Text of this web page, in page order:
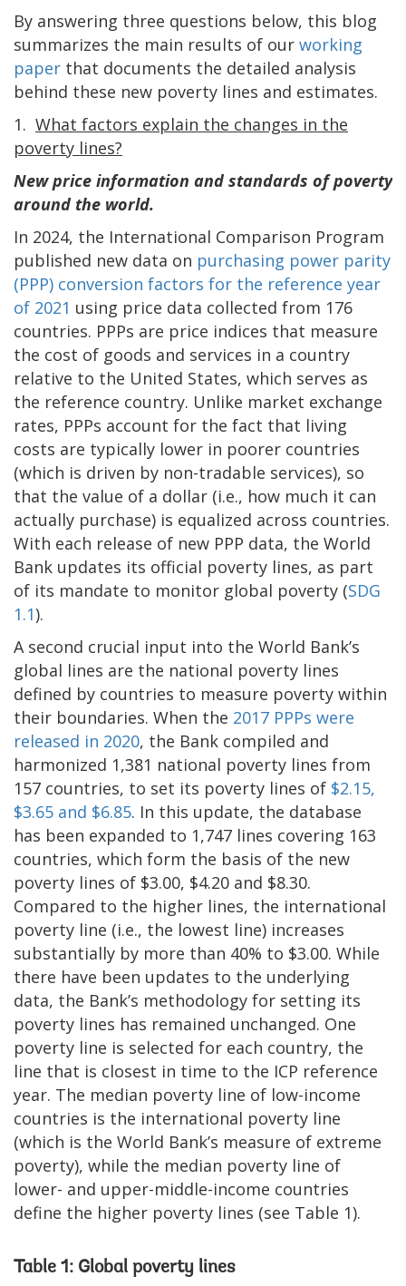
By answering three questions below, this blog
summarizes the main results of our working
paper that documents the detailed analysis
behind these new poverty lines and estimates.
1. What factors explain the changes in the
poverty lines?
New price information and standards of poverty
around the world.
In 2024, the International Comparison Program
published new data on purchasing power parity
(PPP) conversion factors for the reference year
of 2021 using price data collected from 176
countries. PPPs are price indices that measure
the cost of goods and services in a country
relative to the United States, which serves as
the reference country. Unlike market exchange
rates, PPPs account for the fact that living
costs are typically lower in poorer countries
(which is driven by non-tradable services), so
that the value of a dollar (i.e., how much it can
actually purchase) is equalized across countries.
With each release of new PPP data, the World
Bank updates its official poverty lines, as part
of its mandate to monitor global poverty (SDG
1.1).
A second crucial input into the World Bank’s
global lines are the national poverty lines
defined by countries to measure poverty within
their boundaries. When the 2017 PPPs were
released in 2020, the Bank compiled and
harmonized 1,381 national poverty lines from
157 countries, to set its poverty lines of $2.15,
$3.65 and $6.85. In this update, the database
has been expanded to 1,747 lines covering 163
countries, which form the basis of the new
poverty lines of $3.00, $4.20 and $8.30.
Compared to the higher lines, the international
poverty line (i.e., the lowest line) increases
substantially by more than 40% to $3.00. While
there have been updates to the underlying
data, the Bank’s methodology for setting its
poverty lines has remained unchanged. One
poverty line is selected for each country, the
line that is closest in time to the ICP reference
year. The median poverty line of low-income
countries is the international poverty line
(which is the World Bank’s measure of extreme
poverty), while the median poverty line of
lower- and upper-middle-income countries
define the higher poverty lines (see Table 1).
Table 1: Global poverty lines